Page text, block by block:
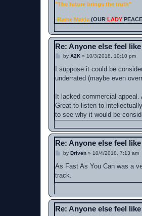
"The future brings the truth"
-Raine Maida (OUR LADY
Re: Anyone else feel
P
s
by A2K» 10/3/2018, 10:10 pm
I suppose it could be
underrated (maybe even
It lacked commercial
Great to listen to
to see why it would be
Re: Anyone else feel
P
s
by Driven» 10/4/2018, 7:13 am
As Fast As You Can was a
track.
Re: Anyone else feel